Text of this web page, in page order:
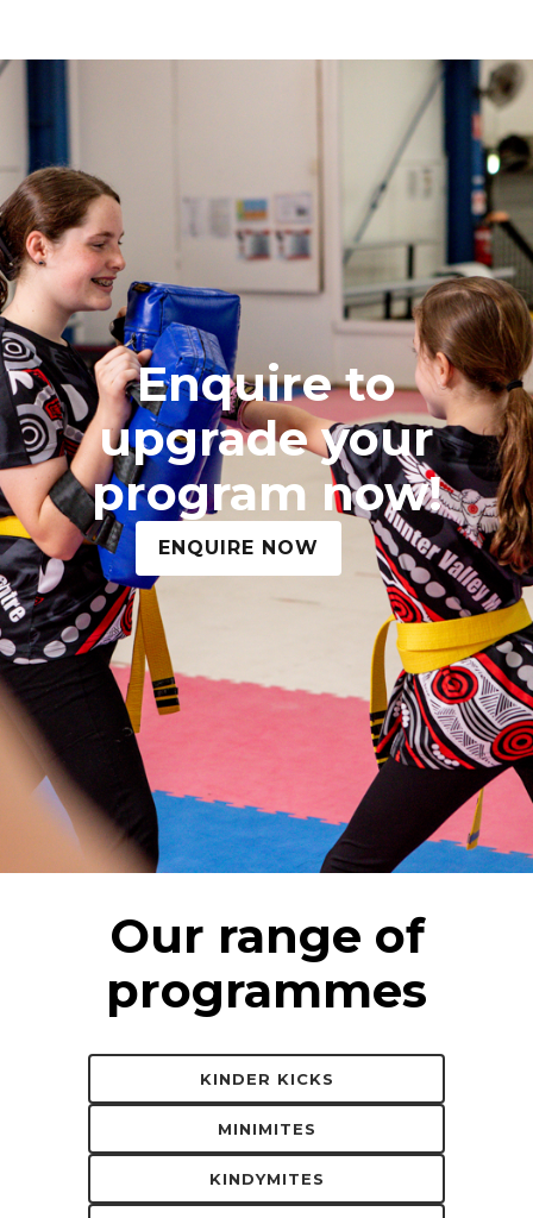
Enquire to
upgrade your
program now!
ENQUIRE NOW
Our range of
programmes
KINDER KICKS
MINIMITES
KINDYMITES